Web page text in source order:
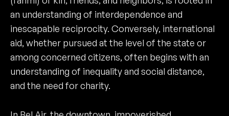
an understanding of interdependence and
inescapable reciprocity. Conversely, international
aid, whether pursued at the level of the state or
among concerned citizens, often begins with an
understanding of inequality and social distance,
and the need for charity.